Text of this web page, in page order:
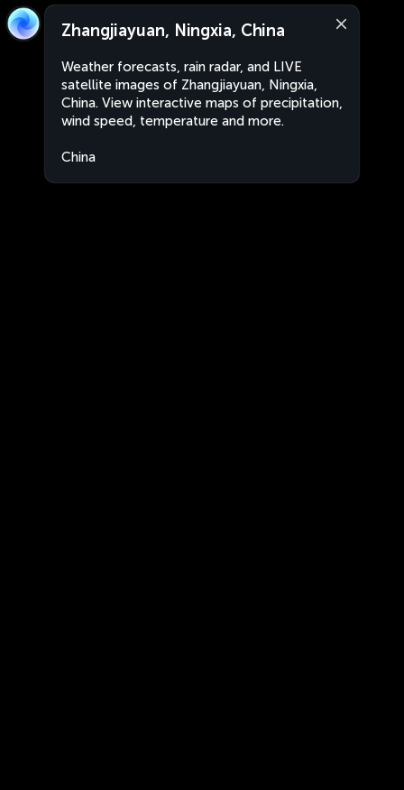
Zhangjiayuan, Ningxia, China
Weather forecasts, rain radar, and LIVE
satellite images of Zhangjiayuan, Ningxia,
China. View interactive maps of precipitation,
wind speed, temperature and more.
China